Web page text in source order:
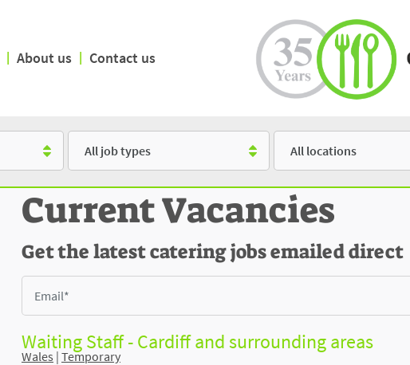
| About us | Contact us
Type Location
Current Vacancies
Get the latest catering jobs emailed direct
Waiting Staff - Cardiff and surrounding areas
Wales | Temporary